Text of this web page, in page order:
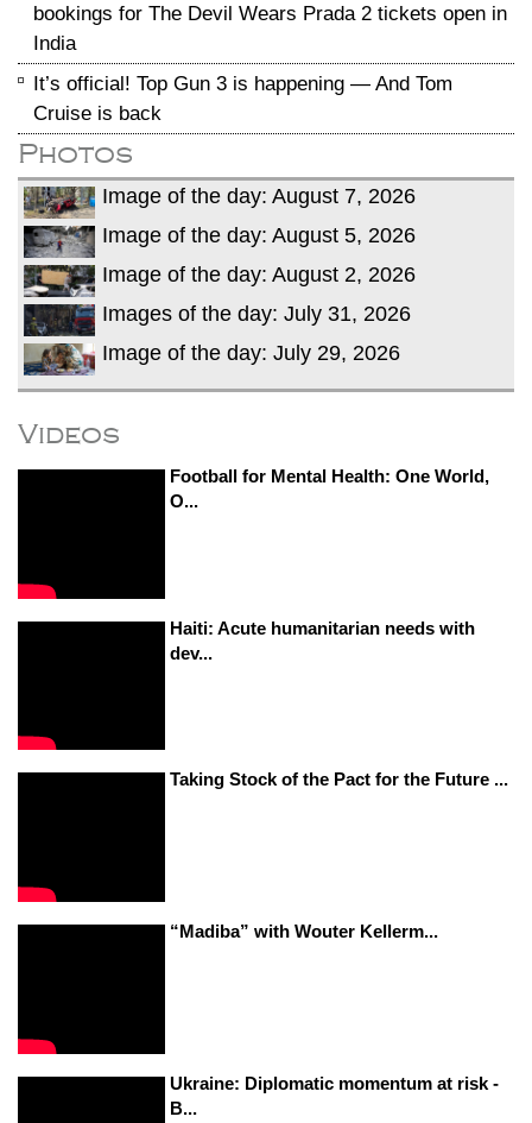
bookings for The Devil Wears Prada 2 tickets open in
India
It’s official! Top Gun 3 is happening — And Tom
Cruise is back
Photos
Image of the day: August 7, 2026
Image of the day: August 5, 2026
Image of the day: August 2, 2026
Images of the day: July 31, 2026
Image of the day: July 29, 2026
Videos
Football for Mental Health: One World,
O...
Haiti: Acute humanitarian needs with
dev...
Taking Stock of the Pact for the Future ...
“Madiba” with Wouter Kellerm...
Ukraine: Diplomatic momentum at risk -
B...